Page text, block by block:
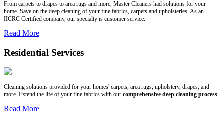
From carpets to drapes to area rugs and more, Master Cleaners had solutions for your
home. Save on the deep cleaning of your fine fabrics, carpets and upholsteries. As an
IICRC Certified company, our specialty is customer service.
Read More
Residential Services
Cleaning solutions provided for your homes' carpets, area rugs, upholstery, drapes, and
more. Extend the life of your fine fabrics with our comprehensive deep cleaning process.
Read More